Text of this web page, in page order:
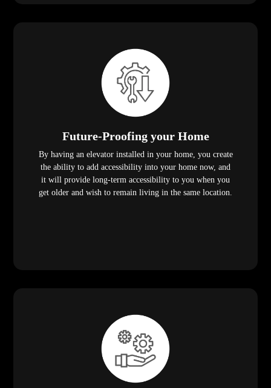
Future-Proofing your Home
By having an elevator installed in your home, you create
the ability to add accessibility into your home now, and
it will provide long-term accessibility to you when you
get older and wish to remain living in the same location.